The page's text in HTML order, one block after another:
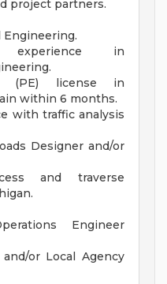
project partners.
Engineering.
in
(PE) license in
within 6 months.
with traffic analysis
Designer and/or
and traverse
Engineer
or Local Agency